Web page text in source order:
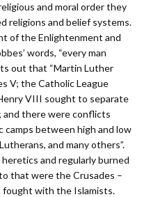
and moral order they
religions and belief systems.
of the Enlightenment and
words, “every man
out that “Martin Luther
V; the Catholic League
VIII sought to separate
and there were conflicts
between high and low
and many others”.
and regularly burned
that were the Crusades –
with the Islamists.